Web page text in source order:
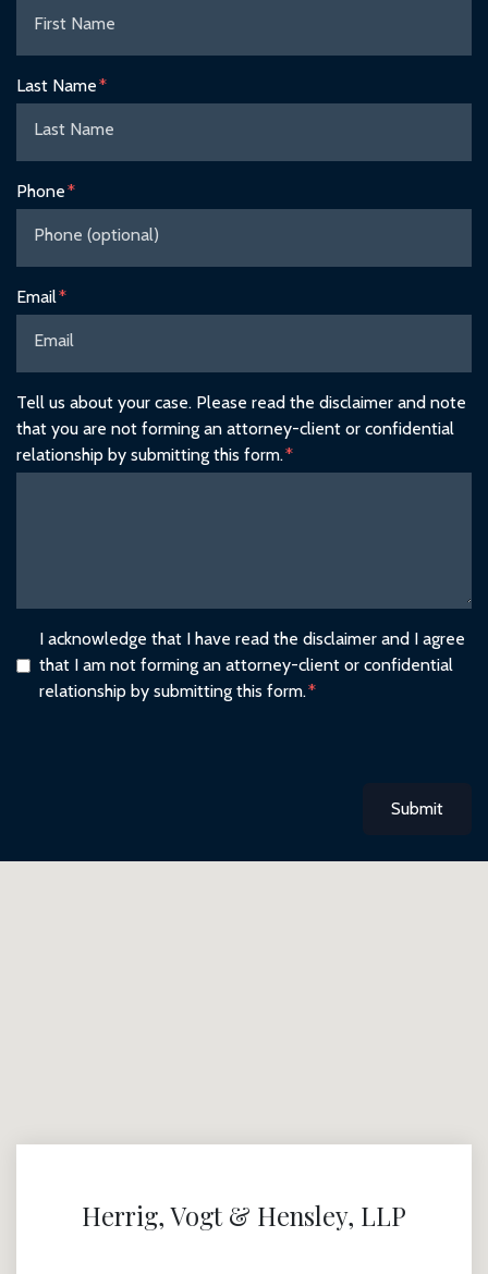
Last Name
Phone
Email
Tell us about your case. Please read the disclaimer and note
that you are not forming an attorney-client or confidential
relationship by submitting this form.
I acknowledge that I have read the disclaimer and I agree
that I am not forming an attorney-client or confidential
relationship by submitting this form.
Submit
Herrig, Vogt & Hensley, LLP